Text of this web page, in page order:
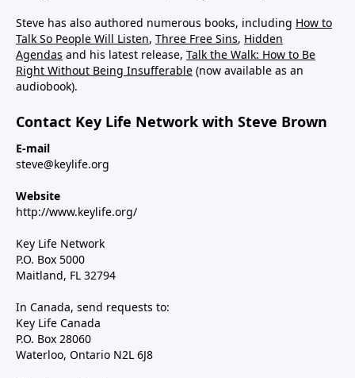
Steve has also authored numerous books, including How to
Talk So People Will Listen, Three Free Sins, Hidden
Agendas and his latest release, Talk the Walk: How to Be
Right Without Being Insufferable (now available as an
audiobook).
Contact Key Life Network with Steve Brown
E-mail
steve@keylife.org
Website
http://www.keylife.org/
Key Life Network
P.O. Box 5000
Maitland, FL 32794
In Canada, send requests to:
Key Life Canada
P.O. Box 28060
Waterloo, Ontario N2L 6J8